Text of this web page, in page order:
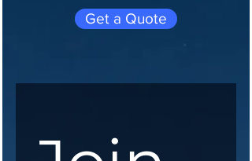
Get a Quote